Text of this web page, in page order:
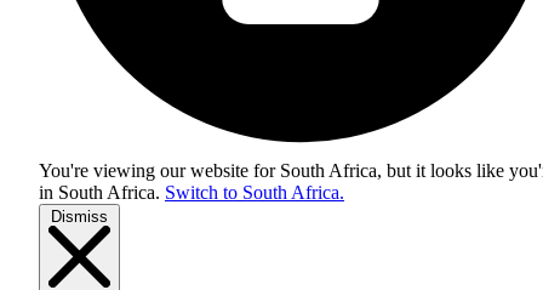
You're viewing our website for South Africa, but it looks like
in South Africa. Switch to South Africa.
Dismiss